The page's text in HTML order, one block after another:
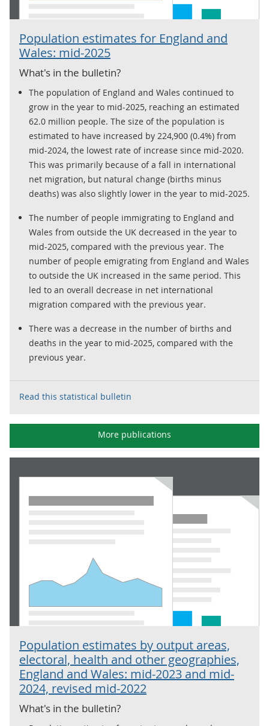
Population estimates for England and
Wales: mid-2025
What's in the bulletin?
The population of England and Wales continued to
grow in the year to mid-2025, reaching an estimated
62.0 million people. The size of the population is
estimated to have increased by 224,900 (0.4%) from
mid-2024, the lowest rate of increase since mid-2020.
This was primarily because of a fall in international
net migration, but natural change (births minus
deaths) was also slightly lower in the year to mid-2025.
The number of people immigrating to England and
Wales from outside the UK decreased in the year to
mid-2025, compared with the previous year. The
number of people emigrating from England and Wales
to outside the UK increased in the same period. This
led to an overall decrease in net international
migration compared with the previous year.
There was a decrease in the number of births and
deaths in the year to mid-2025, compared with the
previous year.
Read this statistical bulletin
More publications
Population estimates by output areas,
electoral, health and other geographies,
England and Wales: mid-2023 and mid-
2024, revised mid-2022
What's in the bulletin?